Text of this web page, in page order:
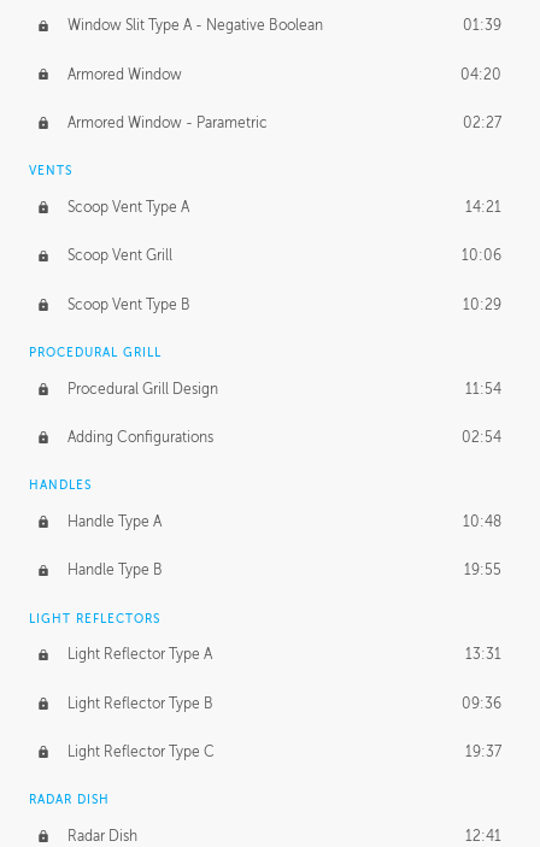
Window Slit Type A - Negative Boolean 01:39
Armored Window 04:20
Armored Window - Parametric 02:27
VENTS
Scoop Vent Type A 14:21
Scoop Vent Grill 10:06
Scoop Vent Type B 10:29
PROCEDURAL GRILL
Procedural Grill Design 11:54
Adding Configurations 02:54
HANDLES
Handle Type A 10:48
Handle Type B 19:55
LIGHT REFLECTORS
Light Reflector Type A 13:31
Light Reflector Type B 09:36
Light Reflector Type C 19:37
RADAR DISH
Radar Dish 12:41